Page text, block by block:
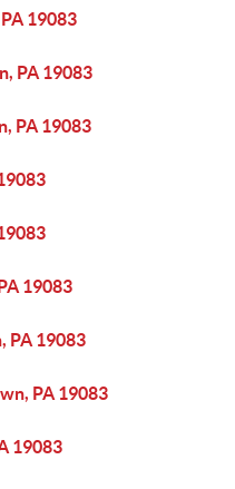
19083
PA 19083
PA 19083
19083
PA 19083
PA 19083
19083